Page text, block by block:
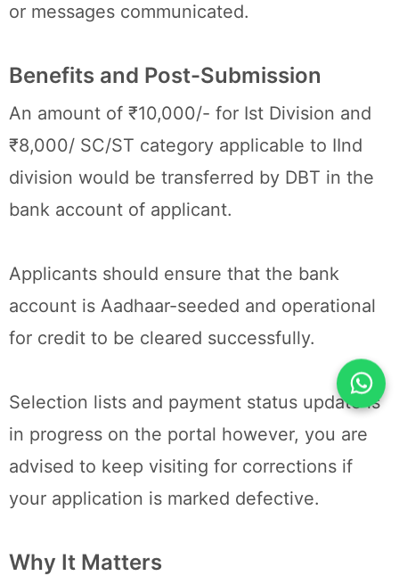
or messages communicated.
Benefits and Post-Submission
An amount of ₹10,000/- for Ist Division and
₹8,000/ SC/ST category applicable to IInd
division would be transferred by DBT in the
bank account of applicant.
Applicants should ensure that the bank
account is Aadhaar-seeded and operational
for credit to be cleared successfully.
Selection lists and payment status update is
in progress on the portal however, you are
advised to keep visiting for corrections if
your application is marked defective.
Why It Matters